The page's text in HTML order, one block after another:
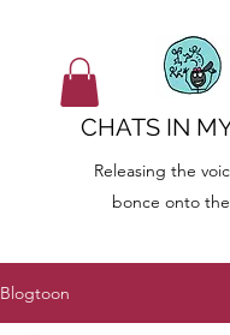
CHATS IN
Releasing the
bonce onto
Blogtoon